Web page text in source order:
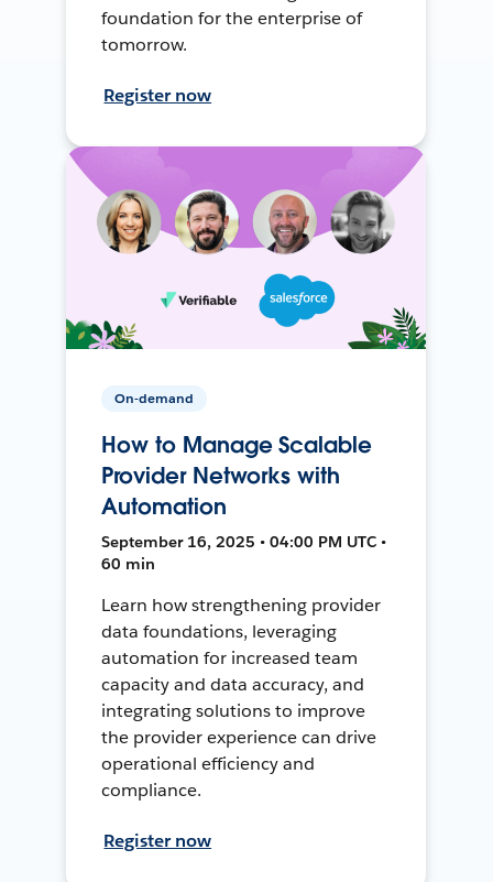
foundation for the enterprise of
tomorrow.
Register now
On-demand
How to Manage Scalable
Provider Networks with
Automation
September 16, 2025 • 04:00 PM UTC •
60 min
Learn how strengthening provider
data foundations, leveraging
automation for increased team
capacity and data accuracy, and
integrating solutions to improve
the provider experience can drive
operational efficiency and
compliance.
Register now